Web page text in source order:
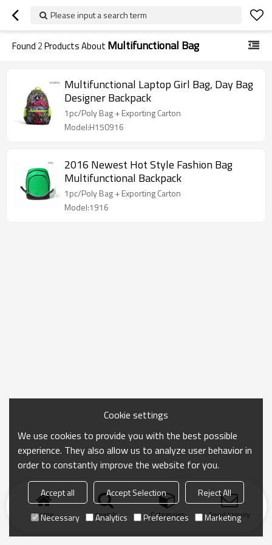
Please input a search term
Found 2Products About Multifunctional Bag
Multifunctional Laptop Girl Bag, Day Bag
Designer Backpack
1pc/Poly Bag + Exporting Carton
Model:H150916
2016 Newest Hot Style Fashion Bag
Multifunctional Backpack
1pc/Poly Bag + Exporting Carton
Model:1916
Home search Categories Send Inquiry
Cookie settings
We use cookies to provide you with the best possible
experience. They also allow us to analyze user behavior in
order to constantly improve the website for you.
Accept all Accept Selection
Reject All
Necessary
Analytics Preferences Marketing